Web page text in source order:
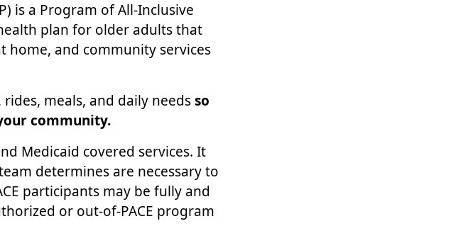
is a Program of All-Inclusive
health plan for older adults that
and community services
meals, and daily needsso
community.
Medicaid covered services. It
determines are necessary to
participants may be fully and
or out-of-PACE program